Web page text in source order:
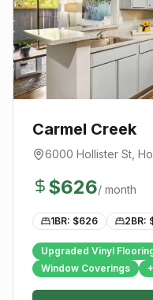
Carmel Creek
6000 Hollister St
$626/ month
1BR: $626 2BR:
Upgraded Vinyl
Window Coverings
+